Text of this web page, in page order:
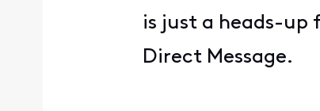
is just a heads-
Direct Message.